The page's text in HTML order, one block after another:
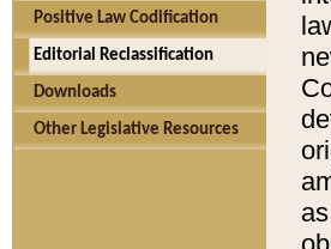
Positive Law Codification
Editorial Reclassification
Downloads
Other Legislative Resources